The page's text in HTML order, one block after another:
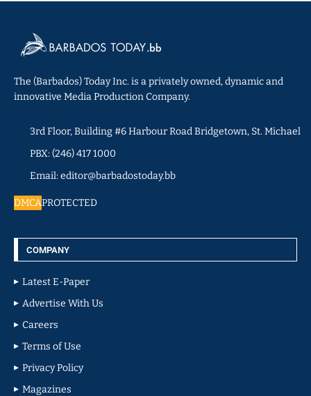
The (Barbados) Today Inc. is a privately owned, dynamic and
innovative Media Production Company.
3rd Floor, Building #6 Harbour Road Bridgetown, St. Michael
PBX: (246) 417 1000
Email: editor@barbadostoday.bb
DMCAPROTECTED
COMPANY
Latest E-Paper
Advertise With Us
Careers
Terms of Use
Privacy Policy
Magazines